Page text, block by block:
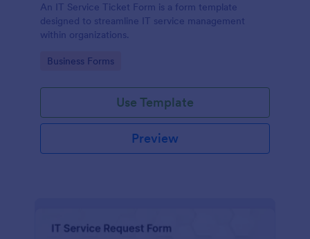
An IT Service Ticket Form is a form template
designed to streamline IT service management
within organizations.
Go to Category:
Business Forms
Use Template
Preview